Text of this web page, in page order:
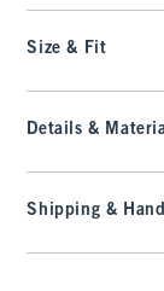
Size & Fit
Details &
Shipping &